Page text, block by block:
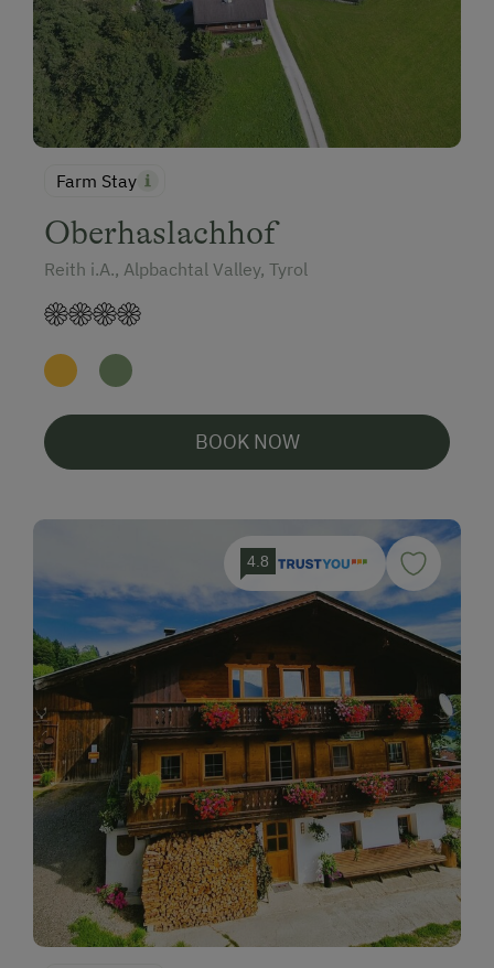
Farm Stay
Oberhaslachhof
Reith i.A., Alpbachtal Valley, Tyrol
BOOK NOW
4.8